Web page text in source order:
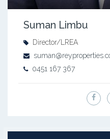
Suman Limbu
Director/LREA
0451 167 367